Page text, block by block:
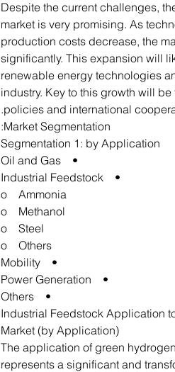
Despite the current challenges,
market is very promising. As
production costs decrease, the
significantly. This expansion will
renewable energy technologies
industry. Key to this growth will
policies and international
Market Segmentation:
Segmentation 1: by Application
• Oil and Gas
• Industrial Feedstock
• Mobility
• Power Generation
• Others
Industrial Feedstock Application
Market (by Application)
The application of green
represents a significant and